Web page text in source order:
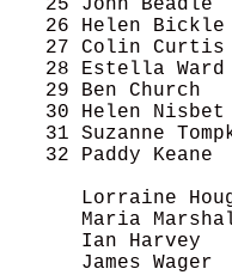
25 John Beadle
26 Helen
27 Colin
28 Estella
29 Ben Church
30 Helen
31 Suzanne
32 Paddy Keane
Lorraine
Maria
Ian Harvey
James Wager